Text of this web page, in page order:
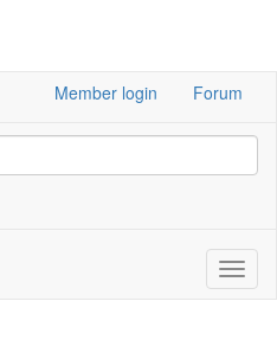
Member login Forum